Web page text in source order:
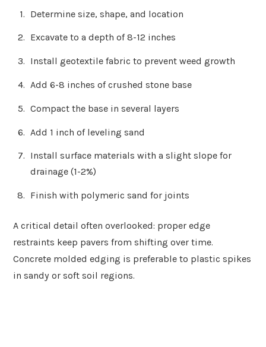
Determine size, shape, and location
Excavate to a depth of 8-12 inches
Install geotextile fabric to prevent weed growth
Add 6-8 inches of crushed stone base
Compact the base in several layers
Add 1 inch of leveling sand
Install surface materials with a slight slope for
drainage (1-2%)
Finish with polymeric sand for joints
A critical detail often overlooked: proper edge
restraints keep pavers from shifting over time.
Concrete molded edging is preferable to plastic spikes
in sandy or soft soil regions.